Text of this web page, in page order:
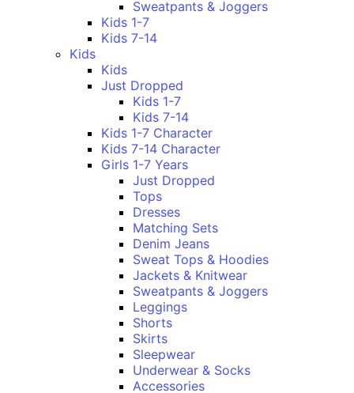
Sweatpants & Joggers
Kids 1-7
Kids 7-14
Kids
Kids
Just Dropped
Kids 1-7
Kids 7-14
Kids 1-7 Character
Kids 7-14 Character
Girls 1-7 Years
Just Dropped
Tops
Dresses
Matching Sets
Denim Jeans
Sweat Tops & Hoodies
Jackets & Knitwear
Sweatpants & Joggers
Leggings
Shorts
Skirts
Sleepwear
Underwear & Socks
Accessories